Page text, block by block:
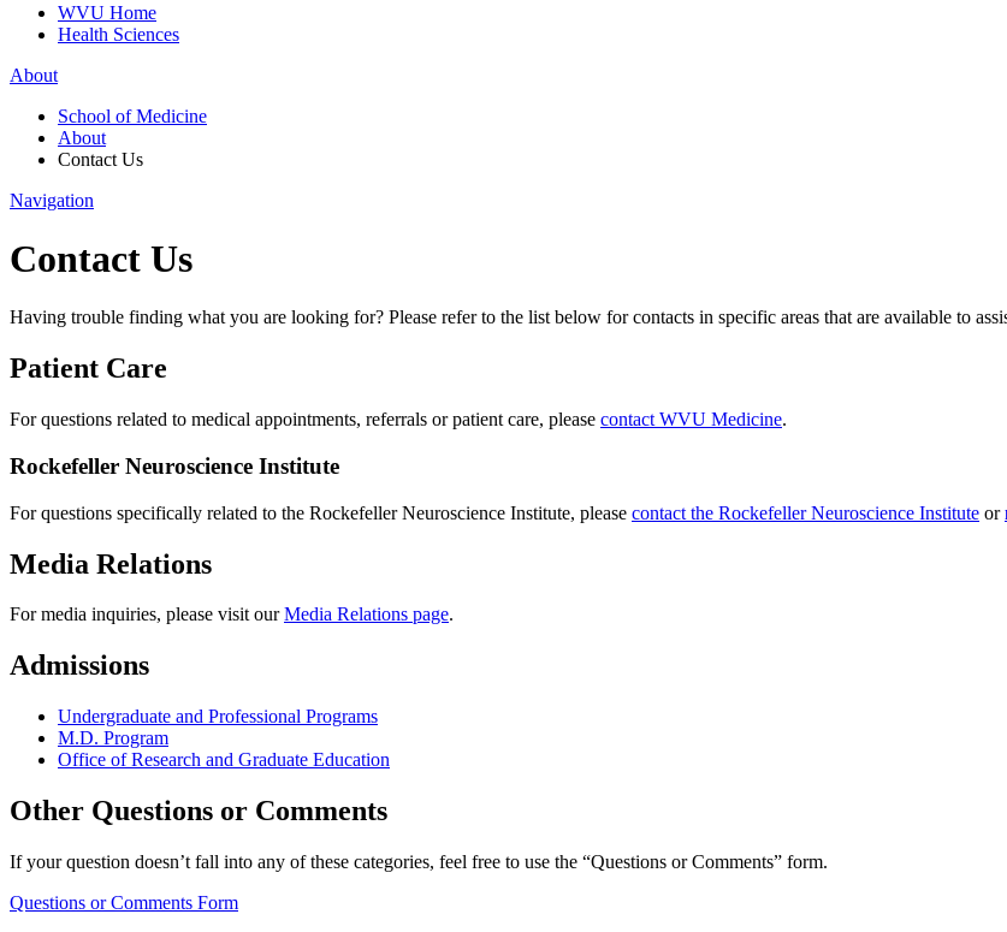
WVU Home
Health Sciences
About
School of Medicine
About
Contact Us
Navigation
Contact Us
Having trouble finding what you are looking for? Please refer to the list below for contacts in specific areas that are available to
Patient Care
For questions related to medical appointments, referrals or patient care, please contact WVU Medicine.
Rockefeller Neuroscience Institute
For questions specifically related to the Rockefeller Neuroscience Institute, please contact the Rockefeller Neuroscience Institute or
Media Relations
For media inquiries, please visit ourMedia Relations page.
Admissions
Undergraduate and Professional Programs
M.D. Program
Office of Research and Graduate Education
Other Questions or Comments
If your question doesn’t fall into any of these categories, feel free to use the “Questions or Comments” form.
Questions or Comments Form